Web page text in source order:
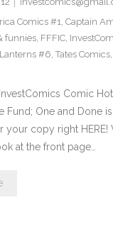
Comics #1, Captain
funnies, FFFIC,
#6, Tates Comics,
Comic
Fund; One and Done
your copy right
at the front page…